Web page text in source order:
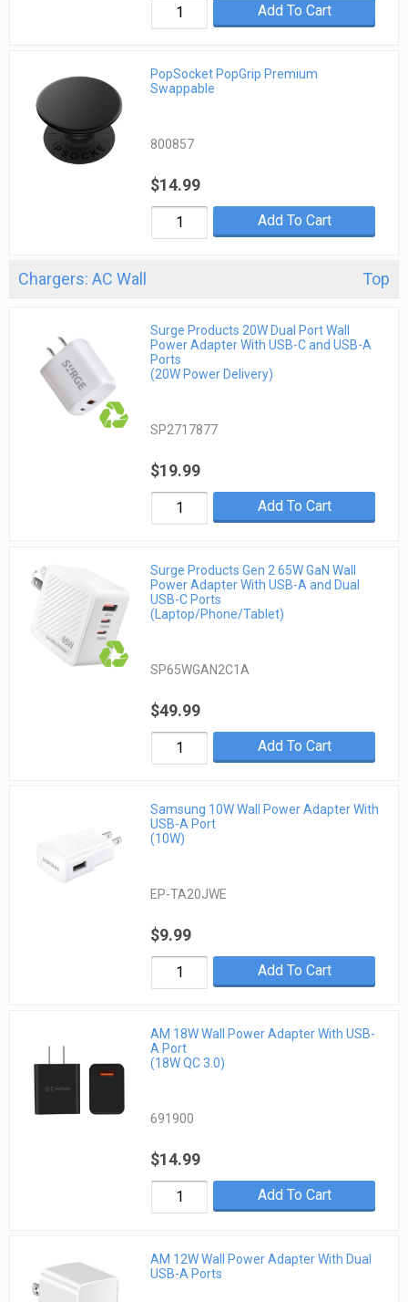
Add To Cart
PopSocket PopGrip Premium
Swappable
800857
$14.99
Add To Cart
Chargers: AC Wall Top
Surge Products 20W Dual Port Wall
Power Adapter With USB-C and USB-A
Ports
(20W Power Delivery)
SP2717877
$19.99
Add To Cart
Surge Products Gen 2 65W GaN Wall
Power Adapter With USB-A and Dual
USB-C Ports
(Laptop/Phone/Tablet)
SP65WGAN2C1A
$49.99
Add To Cart
Samsung 10W Wall Power Adapter With
USB-A Port
(10W)
EP-TA20JWE
$9.99
Add To Cart
AM 18W Wall Power Adapter With USB-
A Port
(18W QC 3.0)
691900
$14.99
Add To Cart
AM 12W Wall Power Adapter With Dual
USB-A Ports